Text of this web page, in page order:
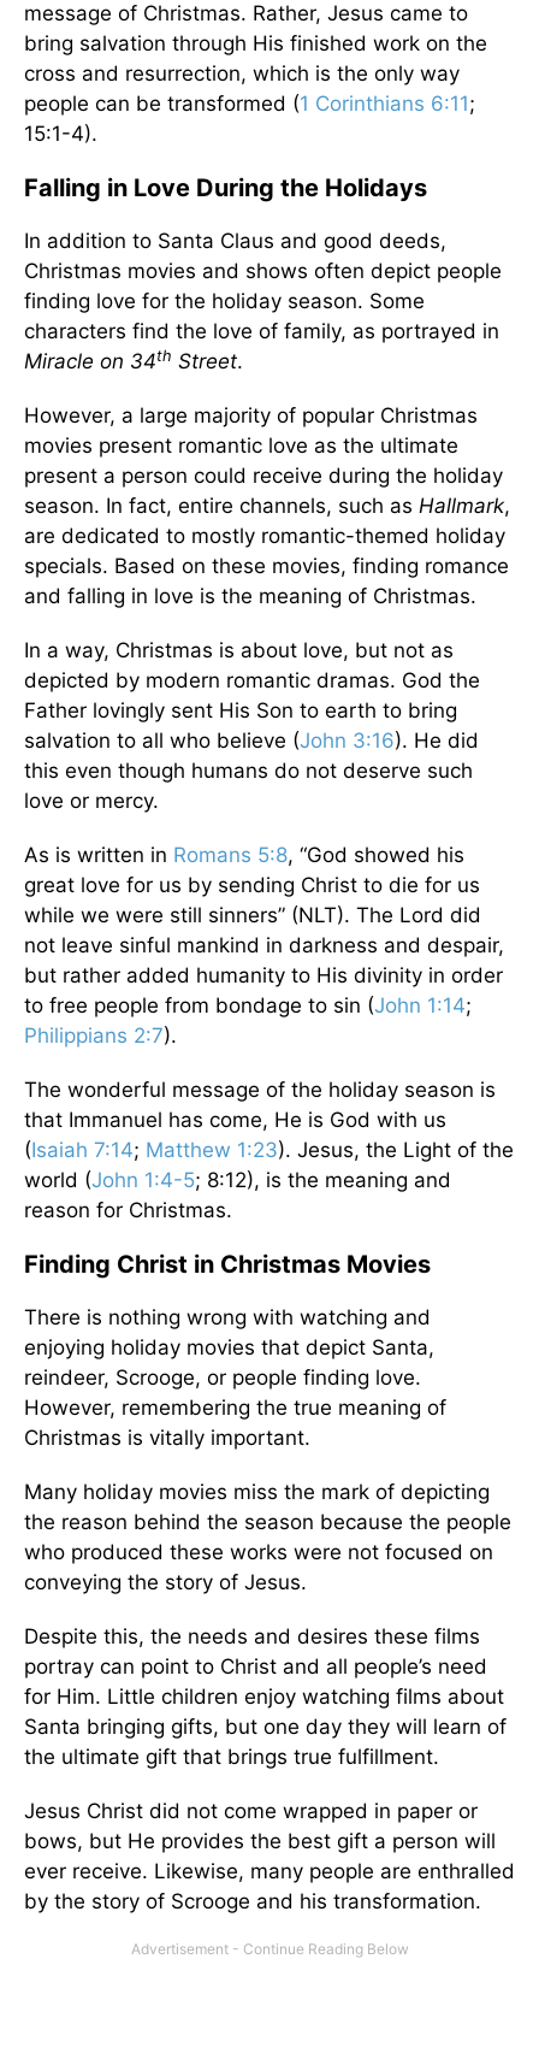
message of Christmas. Rather, Jesus came to
bring salvation through His finished work on the
cross and resurrection, which is the only way
people can be transformed (1 Corinthians 6:11;
15:1-4).
Falling in Love During the Holidays
In addition to Santa Claus and good deeds,
Christmas movies and shows often depict people
finding love for the holiday season. Some
characters find the love of family, as portrayed in
Miracle on 34th Street.
However, a large majority of popular Christmas
movies present romantic love as the ultimate
present a person could receive during the holiday
season. In fact, entire channels, such as Hallmark,
are dedicated to mostly romantic-themed holiday
specials. Based on these movies, finding romance
and falling in love is the meaning of Christmas.
In a way, Christmas is about love, but not as
depicted by modern romantic dramas. God the
Father lovingly sent His Son to earth to bring
salvation to all who believe (John 3:16). He did
this even though humans do not deserve such
love or mercy.
As is written in Romans 5:8, “God showed his
great love for us by sending Christ to die for us
while we were still sinners” (NLT). The Lord did
not leave sinful mankind in darkness and despair,
but rather added humanity to His divinity in order
to free people from bondage to sin (John 1:14;
Philippians 2:7).
The wonderful message of the holiday season is
that Immanuel has come, He is God with us
(Isaiah 7:14; Matthew 1:23). Jesus, the Light of the
world (John 1:4-5; 8:12), is the meaning and
reason for Christmas.
Finding Christ in Christmas Movies
There is nothing wrong with watching and
enjoying holiday movies that depict Santa,
reindeer, Scrooge, or people finding love.
However, remembering the true meaning of
Christmas is vitally important.
Many holiday movies miss the mark of depicting
the reason behind the season because the people
who produced these works were not focused on
conveying the story of Jesus.
Despite this, the needs and desires these films
portray can point to Christ and all people’s need
for Him. Little children enjoy watching films about
Santa bringing gifts, but one day they will learn of
the ultimate gift that brings true fulfillment.
Jesus Christ did not come wrapped in paper or
bows, but He provides the best gift a person will
ever receive. Likewise, many people are enthralled
by the story of Scrooge and his transformation.